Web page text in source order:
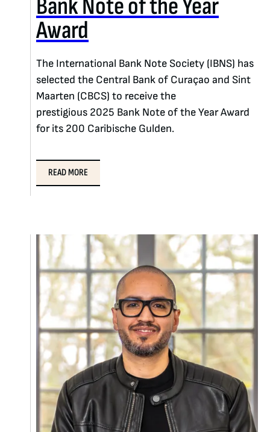
Bank Note of the Year
Award
The International Bank Note Society (IBNS) has
selected the Central Bank of Curaçao and Sint
Maarten (CBCS) to receive the
prestigious 2025 Bank Note of the Year Award
for its 200 Caribische Gulden.
READ MORE